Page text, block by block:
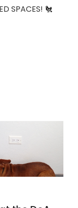
SPACES! 🐔